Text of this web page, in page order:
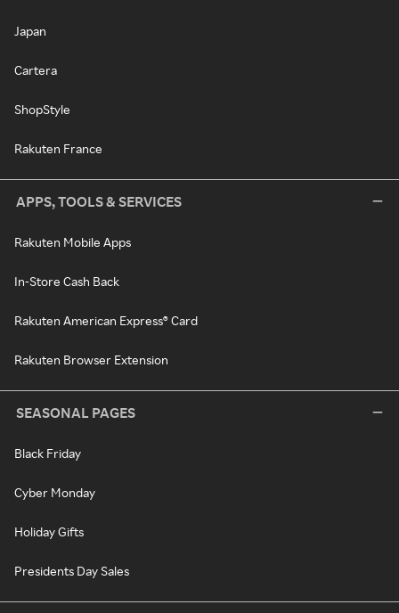
Japan
Cartera
ShopStyle
Rakuten France
APPS, TOOLS & SERVICES
Rakuten Mobile Apps
In-Store Cash Back
Rakuten American Express® Card
Rakuten Browser Extension
SEASONAL PAGES
Black Friday
Cyber Monday
Holiday Gifts
Presidents Day Sales